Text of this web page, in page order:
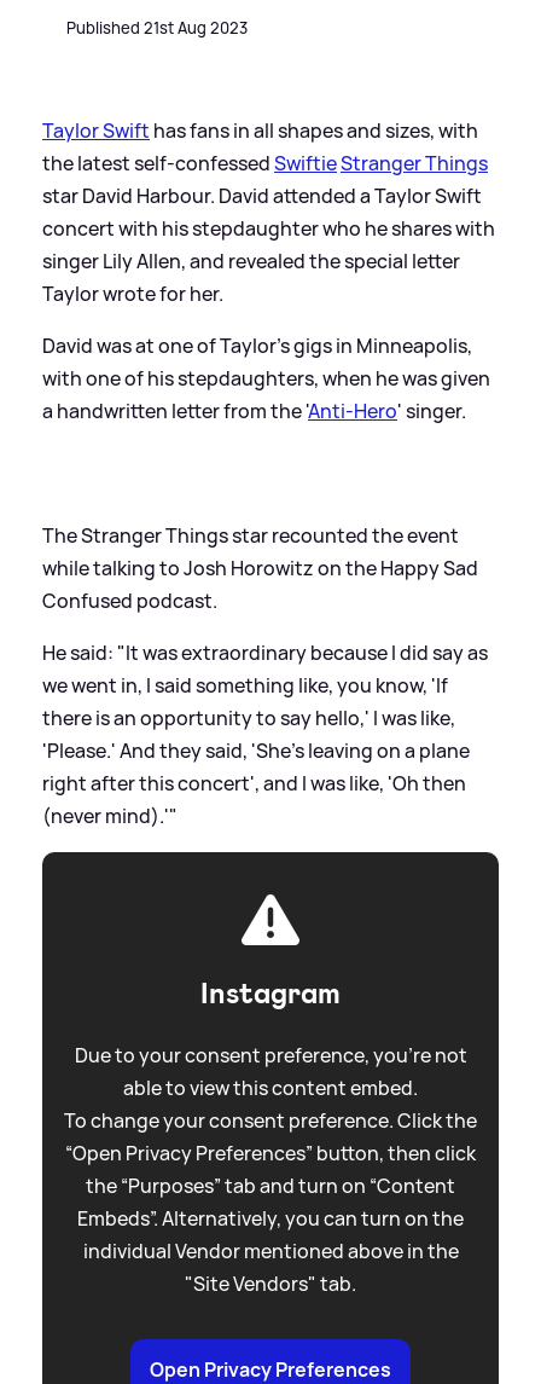
Published 21st Aug 2023
Taylor Swift has fans in all shapes and sizes, with
the latest self-confessedSwiftieStranger Things
star David Harbour. David attended a Taylor Swift
concert with his stepdaughter who he shares with
singer Lily Allen, and revealed the special letter
Taylor wrote for her.
David was at one of Taylor's gigs in Minneapolis,
with one of his stepdaughters, when he was given
a handwritten letter from the 'Anti-Hero' singer.
The Stranger Things star recounted the event
while talking to Josh Horowitz on the Happy Sad
Confused podcast.
He said: "It was extraordinary because I did say as
we went in, I said something like, you know, 'If
there is an opportunity to say hello,' I was like,
'Please.' And they said, 'She's leaving on a plane
right after this concert', and I was like, 'Oh then
(never mind).'"
Instagram
Due to your consent preference, you're not
able to view this content embed.
To change your consent preference. Click the
“Open Privacy Preferences” button, then click
the “Purposes” tab and turn on “Content
Embeds”. Alternatively, you can turn on the
individual Vendor mentioned above in the
"Site Vendors" tab.
Open Privacy Preferences